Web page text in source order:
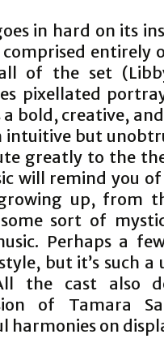
in hard on its
comprised
of the set
pixellated
a bold, creative,
but
greatly to the
will remind you
up, from
sort of
Perhaps a
but it’s such
the cast also
of Tamara
harmonies on